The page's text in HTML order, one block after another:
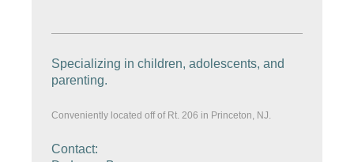
Specializing in children, adolescents, and
parenting.
Conveniently located off of Rt. 206 in Princeton, NJ.
Contact: